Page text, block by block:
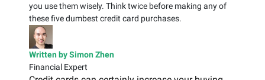
you use them wisely. Think twice before making any of
these five dumbest credit card purchases.
Written by Simon Zhen
Financial Expert